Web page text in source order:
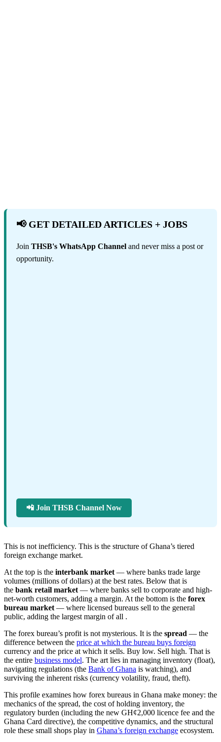
📢 GET DETAILED ARTICLES + JOBS
Join THSB's WhatsApp Channel and never miss a post or
opportunity.
📲 Join THSB Channel Now
This is not inefficiency. This is the structure of Ghana’s tiered
foreign exchange market.
At the top is the interbank market — where banks trade large
volumes (millions of dollars) at the best rates. Below that is
the bank retail market — where banks sell to corporate and high-
net-worth customers, adding a margin. At the bottom is the forex
bureau market — where licensed bureaus sell to the general
public, adding the largest margin of all .
The forex bureau’s profit is not mysterious. It is the spread — the
difference between the price at which the bureau buys foreign
currency and the price at which it sells. Buy low. Sell high. That is
the entire business model. The art lies in managing inventory (float),
navigating regulations (the Bank of Ghana is watching), and
surviving the inherent risks (currency volatility, fraud, theft).
This profile examines how forex bureaus in Ghana make money: the
mechanics of the spread, the cost of holding inventory, the
regulatory burden (including the new GH¢2,000 licence fee and the
Ghana Card directive), the competitive dynamics, and the structural
role these small shops play in Ghana’s foreign exchange ecosystem.